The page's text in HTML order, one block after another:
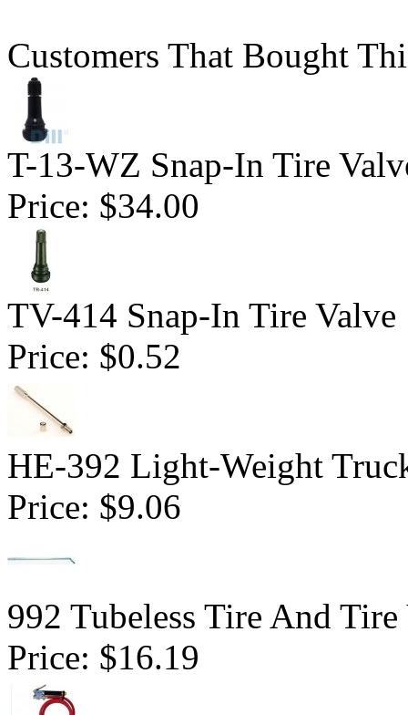
Customers That Bought
T-13-WZ Snap-In Tire
Price: $34.00
TV-414 Snap-In Tire Valve
Price: $0.52
HE-392 Light-Weight
Price: $9.06
992 Tubeless Tire And
Price: $16.19